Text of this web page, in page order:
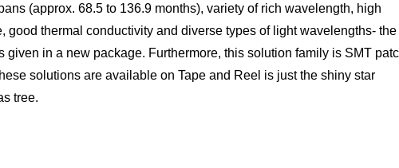
(approx. 68.5 to 136.9 months), variety of rich wavelength, high
good thermal conductivity and diverse types of light wavelengths- the
in a new package. Furthermore, this solution family is SMT
solutions are available on Tape and Reel is just the shiny star
tree.